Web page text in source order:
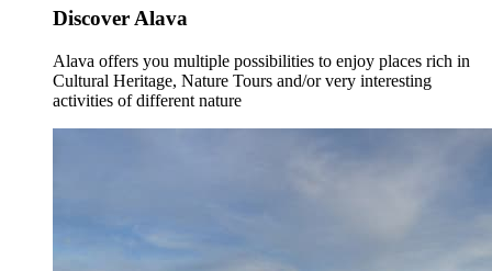
Discover Alava
Alava offers you multiple possibilities to enjoy places rich in
Cultural Heritage, Nature Tours and/or very interesting
activities of different nature